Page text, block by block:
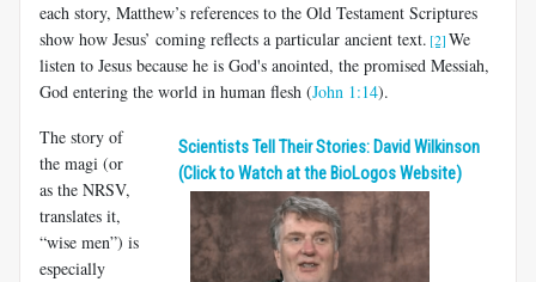
each story, Matthew’s references to the Old Testament Scriptures
show how Jesus’ coming reflects a particular ancient text. [2]We
listen to Jesus because he is God's anointed, the promised Messiah,
God entering the world in human flesh (John 1:14).
Scientists Tell Their Stories: David Wilkinson
(Click to Watch at the BioLogos Website)
The story of
the magi (or
as the NRSV,
translates it,
“wise men”) is
especially